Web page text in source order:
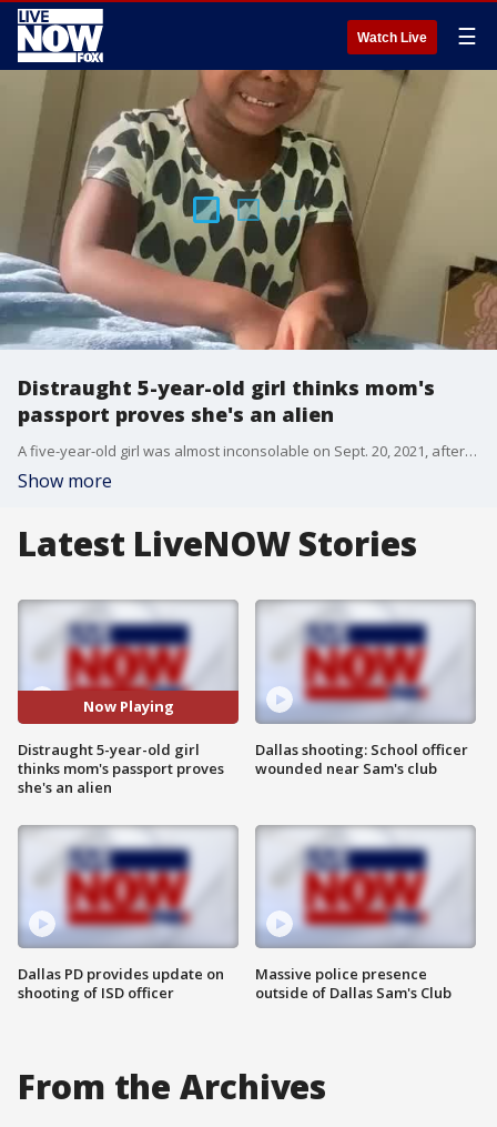
Watch Live ☰
Distraught 5-year-old girl thinks mom's
passport proves she's an alien
A five-year-old girl was almost inconsolable on Sept. 20, 2021, after concluding that her mom was an alien due to an image printed on her passport. Credit: Shaakira Brandon via Storyful
Show more
Latest LiveNOW Stories
Now Playing
Distraught 5-year-old girl
thinks mom's passport proves
she's an alien
Dallas PD provides update on
shooting of ISD officer
Dallas shooting: School officer
wounded near Sam's club
Massive police presence
outside of Dallas Sam's Club
From the Archives